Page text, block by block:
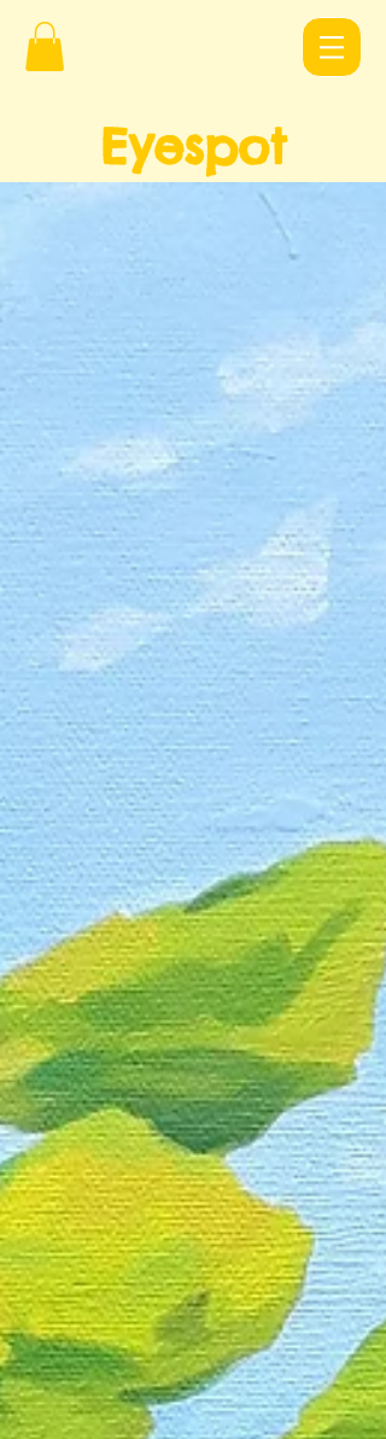
Eyespot
Designs